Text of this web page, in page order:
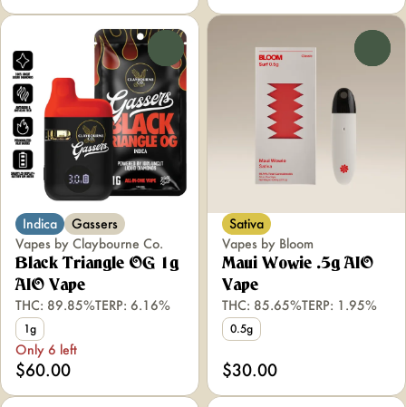
Indica
Gassers
Vapes by Claybourne Co.
Black Triangle OG 1g
AIO Vape
THC: 89.85%TERP: 6.16%
1g
Only 6 left
$60.00
Sativa
Vapes by Bloom
Maui Wowie .5g AIO
Vape
THC: 85.65%TERP: 1.95%
0.5g
$30.00